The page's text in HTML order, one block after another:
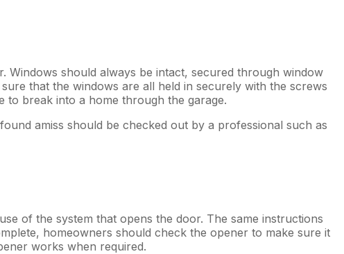
Windows should always be intact, secured through window
that the windows are all held in securely with the screws
to break into a home through the garage.
amiss should be checked out by a professional such as
of the system that opens the door. The same instructions
homeowners should check the opener to make sure it
works when required.